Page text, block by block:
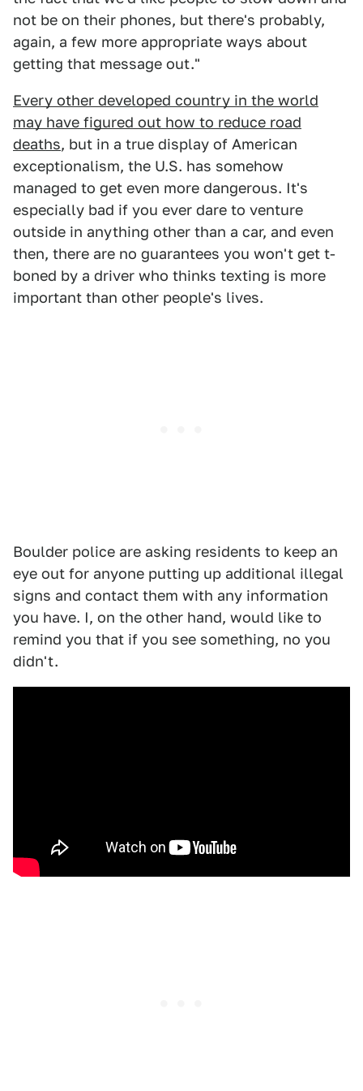
not be on their phones, but there's probably,
again, a few more appropriate ways about
getting that message out."
Every other developed country in the world
may have figured out how to reduce road
deaths, but in a true display of American
exceptionalism, the U.S. has somehow
managed to get even more dangerous. It's
especially bad if you ever dare to venture
outside in anything other than a car, and even
then, there are no guarantees you won't get t-
boned by a driver who thinks texting is more
important than other people's lives.
Boulder police are asking residents to keep an
eye out for anyone putting up additional illegal
signs and contact them with any information
you have. I, on the other hand, would like to
remind you that if you see something, no you
didn't.